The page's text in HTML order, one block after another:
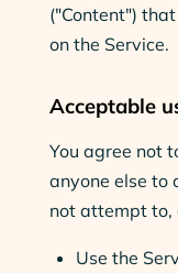
("Content")
on the Service.
Acceptable
You agree not
anyone else to
not attempt to,
Use the